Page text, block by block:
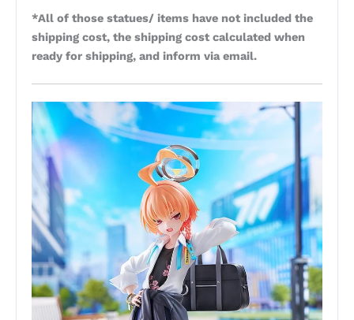
*All of those statues/ items have not included the
shipping cost, the shipping cost calculated when
ready for shipping, and inform via email.